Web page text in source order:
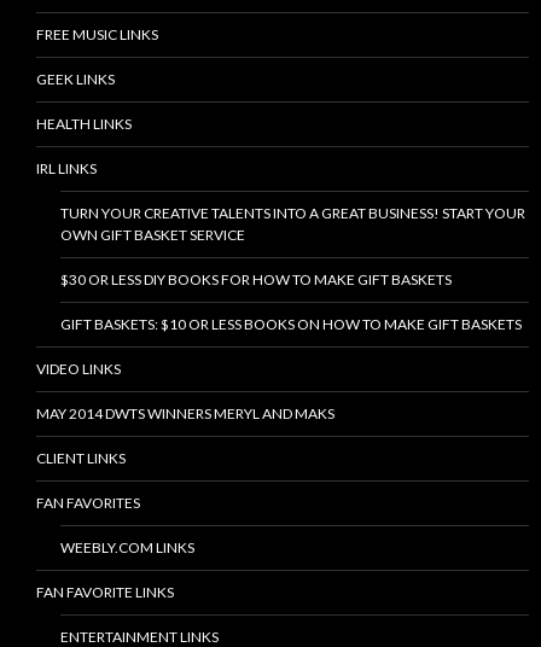
FREE MUSIC LINKS
GEEK LINKS
HEALTH LINKS
IRL LINKS
TURN YOUR CREATIVE TALENTS INTO A GREAT BUSINESS! START YOUR
OWN GIFT BASKET SERVICE
$30 OR LESS DIY BOOKS FOR HOW TO MAKE GIFT BASKETS
GIFT BASKETS: $10 OR LESS BOOKS ON HOW TO MAKE GIFT BASKETS
VIDEO LINKS
MAY 2014 DWTS WINNERS MERYL AND MAKS
CLIENT LINKS
FAN FAVORITES
WEEBLY.COM LINKS
FAN FAVORITE LINKS
ENTERTAINMENT LINKS